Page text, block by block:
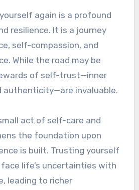
again is a profound
resilience. It is a journey
self-compassion, and
While the road may be
of self-trust—inner
authenticity—are invaluable.
act of self-care and
the foundation upon
is built. Trusting yourself
life’s uncertainties with
leading to richer